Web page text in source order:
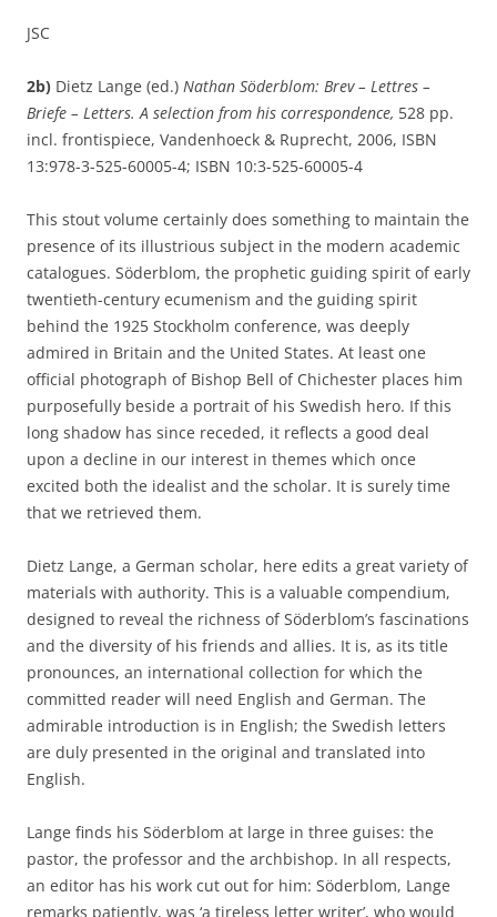
JSC
2b) Dietz Lange (ed.) Nathan Söderblom: Brev – Lettres –
Briefe – Letters. A selection from his correspondence, 528 pp.
incl. frontispiece, Vandenhoeck & Ruprecht, 2006, ISBN
13:978-3-525-60005-4; ISBN 10:3-525-60005-4
This stout volume certainly does something to maintain the
presence of its illustrious subject in the modern academic
catalogues. Söderblom, the prophetic guiding spirit of early
twentieth-century ecumenism and the guiding spirit
behind the 1925 Stockholm conference, was deeply
admired in Britain and the United States. At least one
official photograph of Bishop Bell of Chichester places him
purposefully beside a portrait of his Swedish hero. If this
long shadow has since receded, it reflects a good deal
upon a decline in our interest in themes which once
excited both the idealist and the scholar. It is surely time
that we retrieved them.
Dietz Lange, a German scholar, here edits a great variety of
materials with authority. This is a valuable compendium,
designed to reveal the richness of Söderblom’s fascinations
and the diversity of his friends and allies. It is, as its title
pronounces, an international collection for which the
committed reader will need English and German. The
admirable introduction is in English; the Swedish letters
are duly presented in the original and translated into
English.
Lange finds his Söderblom at large in three guises: the
pastor, the professor and the archbishop. In all respects,
an editor has his work cut out for him: Söderblom, Lange
remarks patiently, was ‘a tireless letter writer’, who would